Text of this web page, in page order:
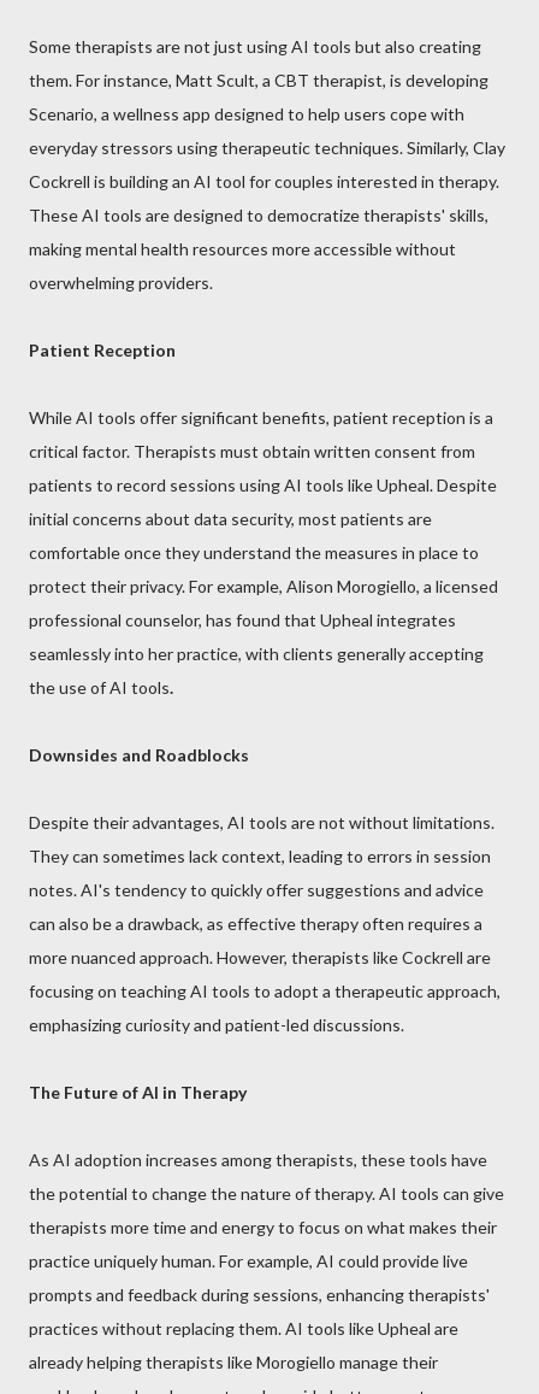
Some therapists are not just using AI tools but also creating
them. For instance, Matt Scult, a CBT therapist, is developing
Scenario, a wellness app designed to help users cope with
everyday stressors using therapeutic techniques. Similarly, Clay
Cockrell is building an AI tool for couples interested in therapy.
These AI tools are designed to democratize therapists' skills,
making mental health resources more accessible without
overwhelming providers.
Patient Reception
While AI tools offer significant benefits, patient reception is a
critical factor. Therapists must obtain written consent from
patients to record sessions using AI tools like Upheal. Despite
initial concerns about data security, most patients are
comfortable once they understand the measures in place to
protect their privacy. For example, Alison Morogiello, a licensed
professional counselor, has found that Upheal integrates
seamlessly into her practice, with clients generally accepting
the use of AI tools.
Downsides and Roadblocks
Despite their advantages, AI tools are not without limitations.
They can sometimes lack context, leading to errors in session
notes. AI's tendency to quickly offer suggestions and advice
can also be a drawback, as effective therapy often requires a
more nuanced approach. However, therapists like Cockrell are
focusing on teaching AI tools to adopt a therapeutic approach,
emphasizing curiosity and patient-led discussions.
The Future of AI in Therapy
As AI adoption increases among therapists, these tools have
the potential to change the nature of therapy. AI tools can give
therapists more time and energy to focus on what makes their
practice uniquely human. For example, AI could provide live
prompts and feedback during sessions, enhancing therapists'
practices without replacing them. AI tools like Upheal are
already helping therapists like Morogiello manage their